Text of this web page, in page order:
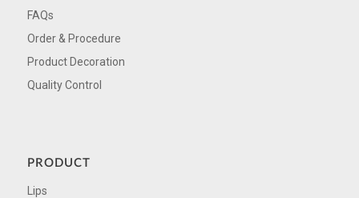
FAQs
Order & Procedure
Product Decoration
Quality Control
PRODUCT
Lips